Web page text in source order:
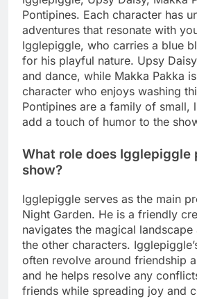
Pontipines. Each character has
adventures that resonate with
Igglepiggle, who carries a blue
for his playful nature. Upsy
and dance, while Makka Pakka
character who enjoys washing
Pontipines are a family of small,
add a touch of humor to the
What role does Igglepiggle
show?
Igglepiggle serves as the main
Night Garden. He is a friendly
navigates the magical
the other characters.
often revolve around friendship
and he helps resolve any
friends while spreading joy and